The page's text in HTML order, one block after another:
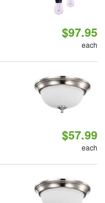
$97.95
each
$57.99
each